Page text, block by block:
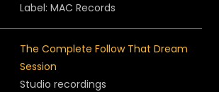
Label: MAC Records
The Complete Follow That Dream
Session
Studio recordings